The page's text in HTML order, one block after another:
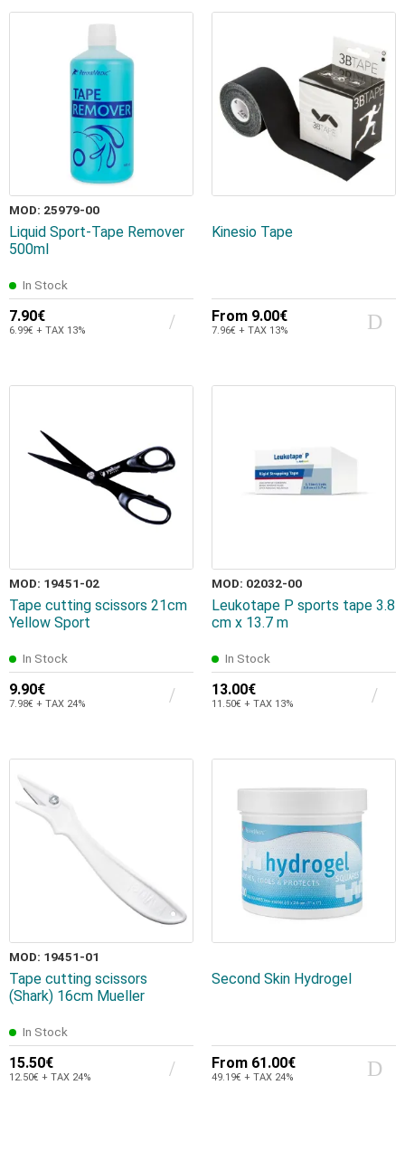
MOD: 25979-00
Liquid Sport-Tape Remover
500ml
In Stock
7.90€
6.99€ + TAX 13%
Kinesio Tape
From 9.00€
7.96€ + TAX 13%
MOD: 19451-02
Tape cutting scissors 21cm
Yellow Sport
In Stock
9.90€
7.98€ + TAX 24%
MOD: 02032-00
Leukotape P sports tape 3.8
cm x 13.7 m
In Stock
13.00€
11.50€ + TAX 13%
MOD: 19451-01
Tape cutting scissors
(Shark) 16cm Mueller
In Stock
15.50€
12.50€ + TAX 24%
Second Skin Hydrogel
From 61.00€
49.19€ + TAX 24%